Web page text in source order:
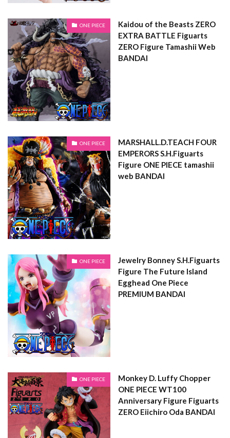
ONE PIECE
Kaidou of the Beasts ZERO
EXTRA BATTLE Figuarts
ZERO Figure Tamashii Web
BANDAI
ONE PIECE
MARSHALL.D.TEACH FOUR
EMPERORS S.H.Figuarts
Figure ONE PIECE tamashii
web BANDAI
ONE PIECE
Jewelry Bonney S.H.Figuarts
Figure The Future Island
Egghead One Piece
PREMIUM BANDAI
ONE PIECE
Monkey D. Luffy Chopper
ONE PIECE WT100
Anniversary Figure Figuarts
ZERO Eiichiro Oda BANDAI